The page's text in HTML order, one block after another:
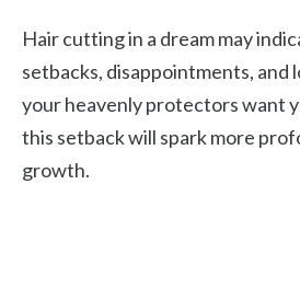
Hair cutting in a dream may
setbacks, disappointments, and
your heavenly protectors want
this setback will spark more
growth.